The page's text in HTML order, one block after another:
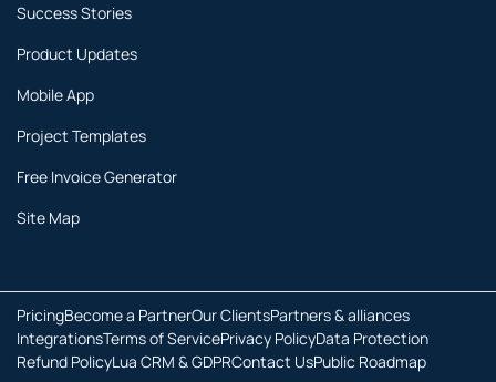
Success Stories
Product Updates
Mobile App
Project Templates
Free Invoice Generator
Site Map
PricingBecome a PartnerOur ClientsPartners & alliances
IntegrationsTerms of ServicePrivacy PolicyData Protection
Refund PolicyLua CRM & GDPRContact UsPublic Roadmap